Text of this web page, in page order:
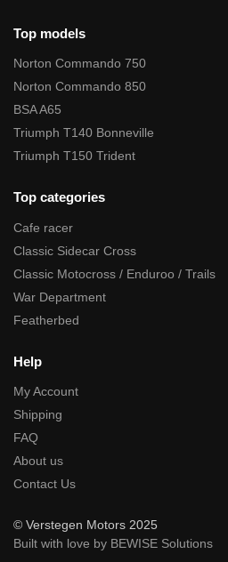
Top models
Norton Commando 750
Norton Commando 850
BSA A65
Triumph T140 Bonneville
Triumph T150 Trident
Top categories
Cafe racer
Classic Sidecar Cross
Classic Motocross / Enduroo / Trails
War Department
Featherbed
Help
My Account
Shipping
FAQ
About us
Contact Us
© Verstegen Motors 2025
Built with love by BEWISE Solutions